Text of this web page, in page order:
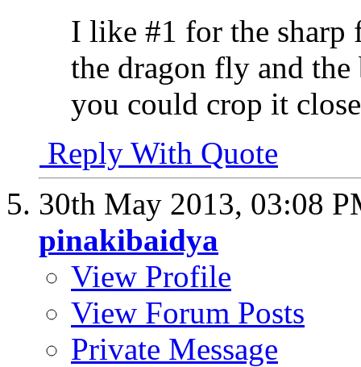
I like #1 for the sharp
the dragon fly and
you could crop it
Reply With Quote
30th May 2013, 03:08
pinakibaidya
View Profile
View Forum Posts
Private Message